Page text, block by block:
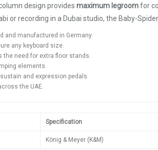
design provides maximum legroomfor
or recording in a Dubai studio, the Baby-
and manufactured in Germany.
any keyboard size.
the need for extra floor stands.
elements.
and expression pedals.
the UAE.
Specification
König & Meyer (K&M)